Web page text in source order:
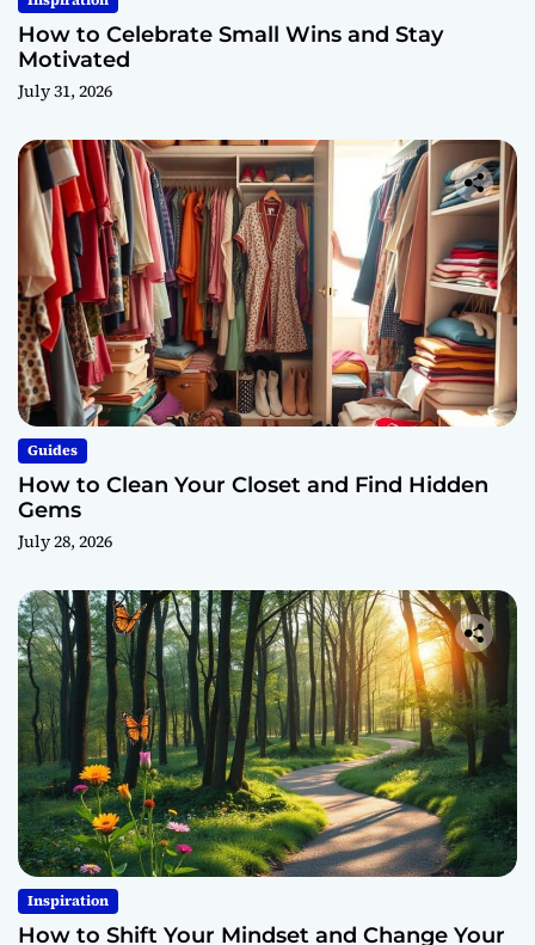
How to Celebrate Small Wins and Stay
Motivated
July 31, 2026
Guides
How to Clean Your Closet and Find Hidden
Gems
July 28, 2026
Inspiration
How to Shift Your Mindset and Change Your